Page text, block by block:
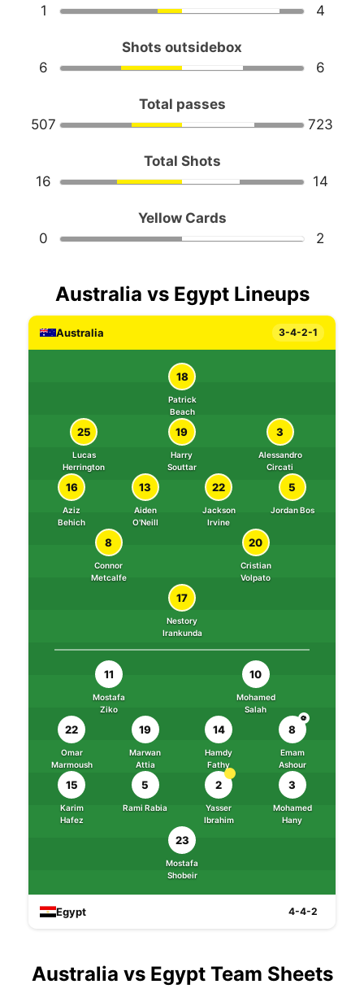
1
4
Shots outsidebox
6
6
Total passes
507
723
Total Shots
16
14
Yellow Cards
0
2
Australia vs Egypt Lineups
Australia 3-4-2-1
18
Patrick
Beach
25
Lucas
Herrington
19
Harry
Souttar
3
Alessandro
Circati
16
Aziz
Behich
13
Aiden
O'Neill
22
Jackson
Irvine
5
Jordan Bos
8
Connor
Metcalfe
20
Cristian
Volpato
17
Nestory
Irankunda
11
Mostafa
Ziko
10
Mohamed
Salah
22
Omar
Marmoush
19
Marwan
Attia
14
Hamdy
Fathy
8
⚽
Emam
Ashour
15
Karim
Hafez
5
Rami Rabia
2
Yasser
Ibrahim
3
Mohamed
Hany
23
Mostafa
Shobeir
Egypt 4-4-2
Australia vs Egypt Team Sheets